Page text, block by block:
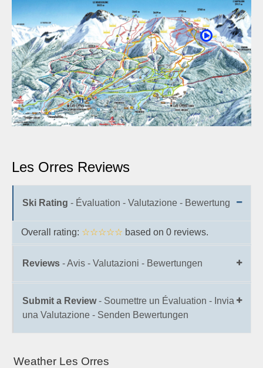
Les Orres Reviews
Ski Rating - Évaluation - Valutazione - Bewertung
Overall rating: ☆☆☆☆☆ based on 0 reviews.
Reviews - Avis - Valutazioni - Bewertungen
Submit a Review- Soumettre un Évaluation - Invia
una Valutazione - Senden Bewertungen